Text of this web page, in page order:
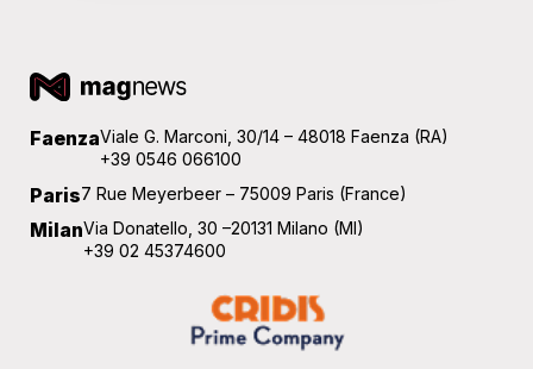
FaenzaViale G. Marconi, 30/14 – 48018 Faenza (RA)
+39 0546 066100
Paris7 Rue Meyerbeer – 75009 Paris (France)
MilanVia Donatello, 30 –20131 Milano (MI)
+39 02 45374600